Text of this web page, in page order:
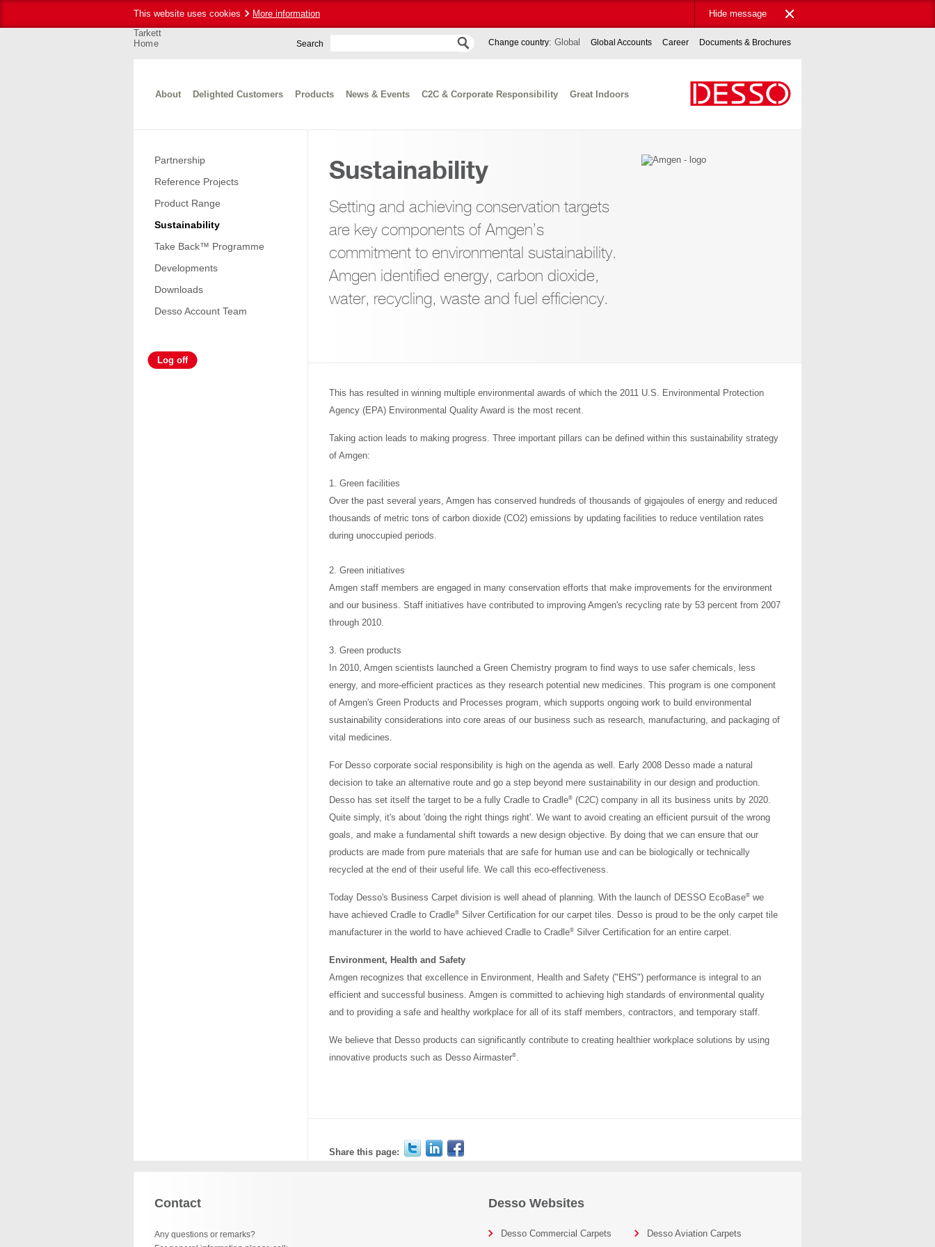
This website uses cookies More information Hide message
Partnership
Reference Projects
Product Range
Sustainability
Take Back™ Programme
Developments
Downloads
Desso Account Team
Log off
Sustainability
Setting and achieving conservation targets
are key components of Amgen’s
commitment to environmental sustainability.
Amgen identified energy, carbon dioxide,
water, recycling, waste and fuel efficiency.
This has resulted in winning multiple environmental awards of which the 2011 U.S. Environmental Protection
Agency (EPA) Environmental Quality Award is the most recent.
Taking action leads to making progress. Three important pillars can be defined within this sustainability strategy
of Amgen:
1. Green facilities
Over the past several years, Amgen has conserved hundreds of thousands of gigajoules of energy and reduced
thousands of metric tons of carbon dioxide (CO2) emissions by updating facilities to reduce ventilation rates
during unoccupied periods.
2. Green initiatives
Amgen staff members are engaged in many conservation efforts that make improvements for the environment
and our business. Staff initiatives have contributed to improving Amgen's recycling rate by 53 percent from 2007
through 2010.
3. Green products
In 2010, Amgen scientists launched a Green Chemistry program to find ways to use safer chemicals, less
energy, and more-efficient practices as they research potential new medicines. This program is one component
of Amgen's Green Products and Processes program, which supports ongoing work to build environmental
sustainability considerations into core areas of our business such as research, manufacturing, and packaging of
vital medicines.
For Desso corporate social responsibility is high on the agenda as well. Early 2008 Desso made a natural
decision to take an alternative route and go a step beyond mere sustainability in our design and production.
Desso has set itself the target to be a fully Cradle to Cradle® (C2C) company in all its business units by 2020.
Quite simply, it's about 'doing the right things right'. We want to avoid creating an efficient pursuit of the wrong
goals, and make a fundamental shift towards a new design objective. By doing that we can ensure that our
products are made from pure materials that are safe for human use and can be biologically or technically
recycled at the end of their useful life. We call this eco-effectiveness.
Today Desso's Business Carpet division is well ahead of planning. With the launch of DESSO EcoBase® we
have achieved Cradle to Cradle® Silver Certification for our carpet tiles. Desso is proud to be the only carpet tile
manufacturer in the world to have achieved Cradle to Cradle® Silver Certification for an entire carpet.
Environment, Health and Safety
Amgen recognizes that excellence in Environment, Health and Safety ("EHS") performance is integral to an
efficient and successful business. Amgen is committed to achieving high standards of environmental quality
and to providing a safe and healthy workplace for all of its staff members, contractors, and temporary staff.
We believe that Desso products can significantly contribute to creating healthier workplace solutions by using
innovative products such as Desso Airmaster®.
Share this page:
About Delighted Customers Products News & Events C2C & Corporate Responsibility Great Indoors
Change country: Global Global Accounts Career Documents & Brochures
Search
Home
Tarkett
Contact
Any questions or remarks?
Desso Websites
Desso Commercial Carpets Desso Aviation Carpets